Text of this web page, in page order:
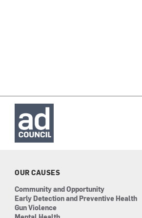
OUR CAUSES
Community and Opportunity
Early Detection and Preventive Health
Gun Violence